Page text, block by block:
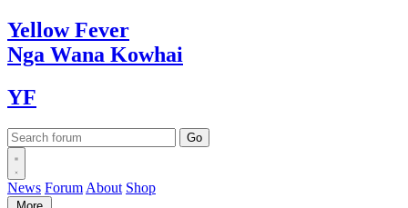
YellowFever
Nga Wana Kowhai
YF
News Forum About Shop